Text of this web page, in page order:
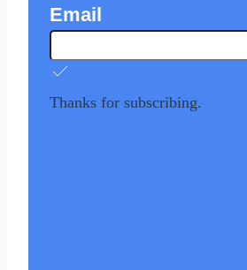
Email
Thanks for subscribing.